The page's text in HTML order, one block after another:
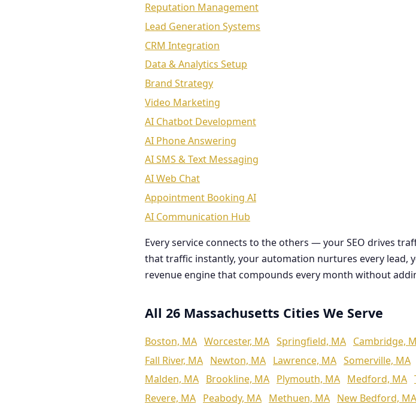
Reputation Management
Lead Generation Systems
CRM Integration
Data & Analytics Setup
Brand Strategy
Video Marketing
AI Chatbot Development
AI Phone Answering
AI SMS & Text Messaging
AI Web Chat
Appointment Booking AI
AI Communication Hub
Every service connects to the others — your SEO drives
that traffic instantly, your automation nurtures every lead,
revenue engine that compounds every month without
All 26 Massachusetts Cities We Serve
Boston, MA Worcester, MA Springfield, MA Cambridge,
Fall River, MA Newton, MA Lawrence, MA Somerville, MA
Malden, MA Brookline, MA Plymouth, MA Medford, MA
Revere, MA Peabody, MA Methuen, MA New Bedford, MA